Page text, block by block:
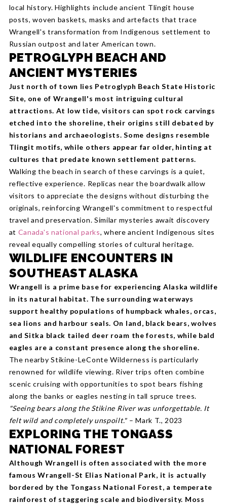
local history. Highlights include ancient Tlingit house
posts, woven baskets, masks and artefacts that trace
Wrangell's transformation from Indigenous settlement to
Russian outpost and later American town.
PETROGLYPH BEACH AND
ANCIENT MYSTERIES
Just north of town lies Petroglyph Beach State Historic
Site, one of Wrangell's most intriguing cultural
attractions. At low tide, visitors can spot rock carvings
etched into the shoreline, their origins still debated by
historians and archaeologists. Some designs resemble
Tlingit motifs, while others appear far older, hinting at
cultures that predate known settlement patterns.
Walking the beach in search of these carvings is a quiet,
reflective experience. Replicas near the boardwalk allow
visitors to appreciate the designs without disturbing the
originals, reinforcing Wrangell's commitment to respectful
travel and preservation. Similar mysteries await discovery
at Canada's national parks, where ancient Indigenous sites
reveal equally compelling stories of cultural heritage.
WILDLIFE ENCOUNTERS IN
SOUTHEAST ALASKA
Wrangell is a prime base for experiencing Alaska wildlife
in its natural habitat. The surrounding waterways
support healthy populations of humpback whales, orcas,
sea lions and harbour seals. On land, black bears, wolves
and Sitka black tailed deer roam the forests, while bald
eagles are a constant presence along the shoreline.
The nearby Stikine-LeConte Wilderness is particularly
renowned for wildlife viewing. River trips often combine
scenic cruising with opportunities to spot bears fishing
along the banks or eagles nesting in tall spruce trees.
"Seeing bears along the Stikine River was unforgettable. It
felt wild and completely unspoilt." – Mark T., 2023
EXPLORING THE TONGASS
NATIONAL FOREST
Although Wrangell is often associated with the more
famous Wrangell-St Elias National Park, it is actually
bordered by the Tongass National Forest, a temperate
rainforest of staggering scale and biodiversity. Moss